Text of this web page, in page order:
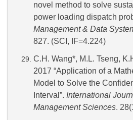
novel method to solve
power loading dispatch
Management & Data
827. (SCI, IF=4.224)
C.H. Wang*, M.L. Tseng,
2017 “Application of a
Model to Solve the
Interval”. International
Management Sciences.